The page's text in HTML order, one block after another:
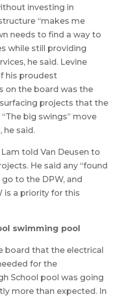
investing in
“makes me
needs to find a way to
while still providing
he said. Levine
his proudest
on the board was the
projects that the
big swings” move
he said.
told Van Deusen to
He said any “found
to the DPW, and
is a priority for this
swimming pool
board that the electrical
for the
School pool was going
more than expected. In